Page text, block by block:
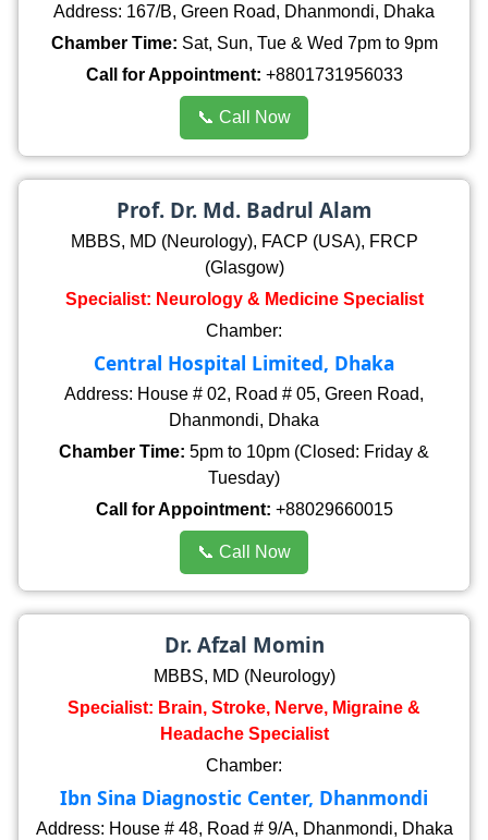
Address: 167/B, Green Road, Dhanmondi, Dhaka
Chamber Time: Sat, Sun, Tue & Wed 7pm to 9pm
Call for Appointment: +8801731956033
📞 Call Now
Prof. Dr. Md. Badrul Alam
MBBS, MD (Neurology), FACP (USA), FRCP
(Glasgow)
Specialist: Neurology & Medicine Specialist
Chamber:
Central Hospital Limited, Dhaka
Address: House # 02, Road # 05, Green Road,
Dhanmondi, Dhaka
Chamber Time: 5pm to 10pm (Closed: Friday &
Tuesday)
Call for Appointment: +88029660015
📞 Call Now
Dr. Afzal Momin
MBBS, MD (Neurology)
Specialist: Brain, Stroke, Nerve, Migraine &
Headache Specialist
Chamber:
Ibn Sina Diagnostic Center, Dhanmondi
Address: House # 48, Road # 9/A, Dhanmondi, Dhaka